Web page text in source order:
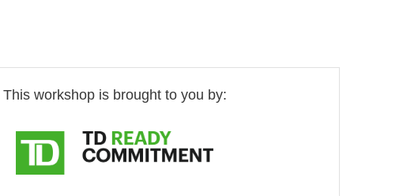
This workshop is brought to you by: